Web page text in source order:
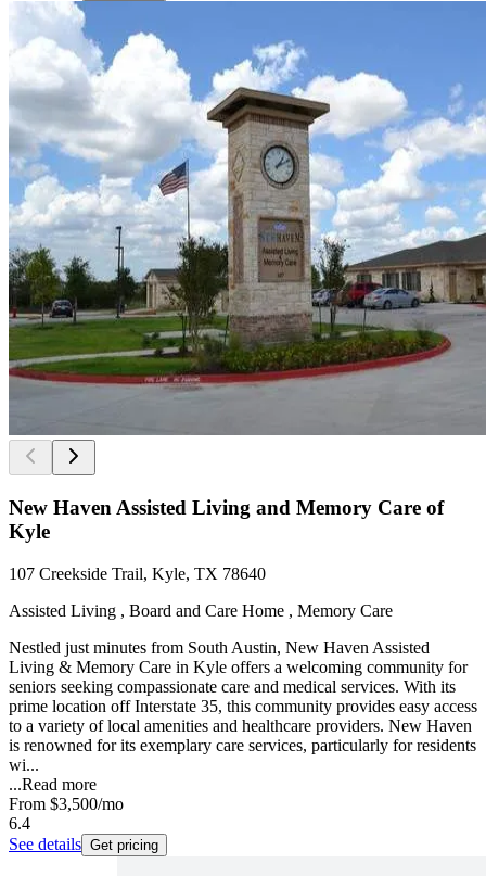
New Haven Assisted Living and Memory Care of
Kyle
107 Creekside Trail, Kyle, TX 78640
Assisted Living , Board and Care Home , Memory Care
Nestled just minutes from South Austin, New Haven Assisted
Living & Memory Care in Kyle offers a welcoming community for
seniors seeking compassionate care and medical services. With its
prime location off Interstate 35, this community provides easy access
to a variety of local amenities and healthcare providers. New Haven
is renowned for its exemplary care services, particularly for residents
wi...
...Read more
From $3,500/mo
6.4
See details Get pricing